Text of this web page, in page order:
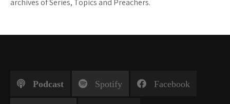
archives of Series, Topics and Preachers.
Podcast Spotify Facebook